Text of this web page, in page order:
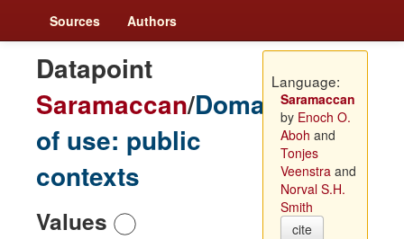
Sources Authors
Datapoint
Saramaccan/Domains
of use: public
contexts
Values
Language:
Saramaccan
by Enoch O.
Aboh and
Tonjes
Veenstraand
Norval S.H.
Smith
cite